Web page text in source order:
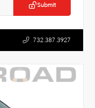
Submit
732.387.3927